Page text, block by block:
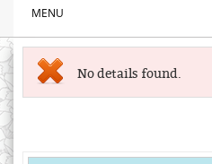
MENU
No details found.